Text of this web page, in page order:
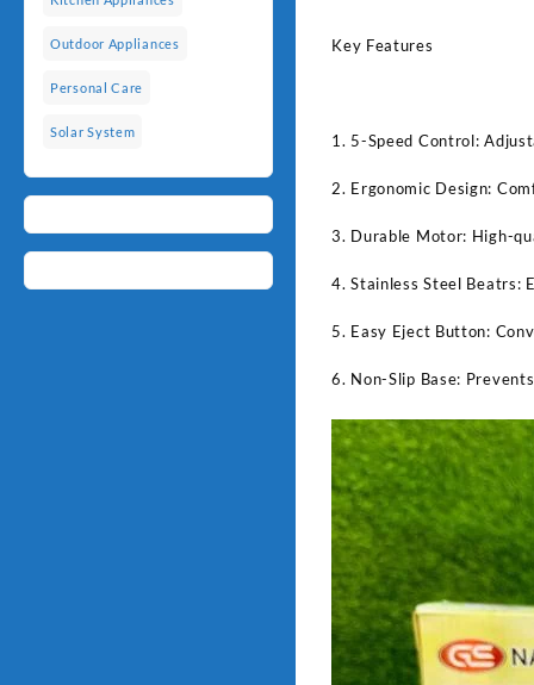
Outdoor Appliances
Personal Care
Solar System
Key Features
1. 5-Speed Control:
2. Ergonomic Design:
3. Durable Motor: High-
4. Stainless Steel Beatrs:
5. Easy Eject Button:
6. Non-Slip Base: